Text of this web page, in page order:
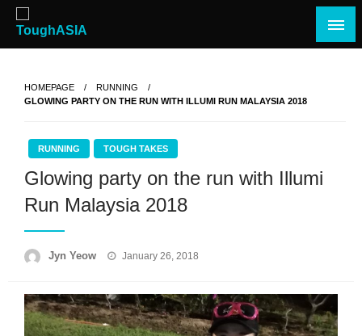
Skip
content
ToughASIA
Just when you think you're tough enough
HOMEPAGE
RUNNING
GLOWING PARTY ON THE RUN WITH ILLUMI RUN MALAYSIA 2018
RUNNING TOUGH TAKES
Glowing party on the run with Illumi
Run Malaysia 2018
Jyn Yeow
Posted
January 26, 2018